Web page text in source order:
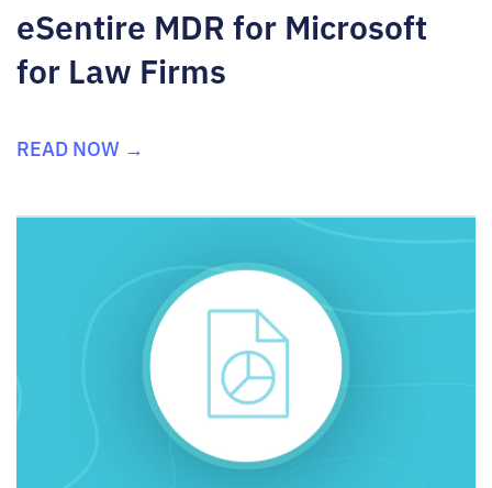
eSentire MDR for Microsoft
for Law Firms
READ NOW →